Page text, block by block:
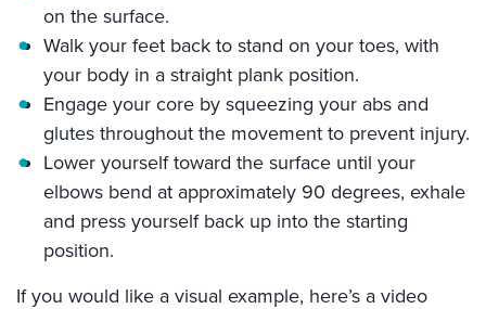
on the surface.
Walk your feet back to stand on your toes, with
your body in a straight plank position.
Engage your core by squeezing your abs and
glutes throughout the movement to prevent injury.
Lower yourself toward the surface until your
elbows bend at approximately 90 degrees, exhale
and press yourself back up into the starting
position.
If you would like a visual example, here’s a video